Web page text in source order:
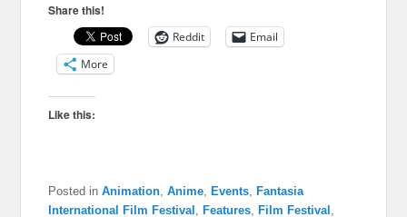
Share this!
Reddit
Email
More
Like this:
Posted in Animation ,Anime Events
Fantasia
International Film Festival
Features Film Festival